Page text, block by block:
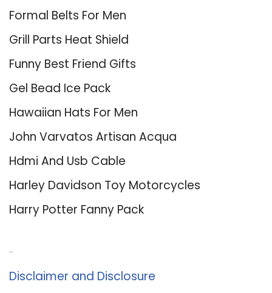
Formal Belts For Men
Grill Parts Heat Shield
Funny Best Friend Gifts
Gel Bead Ice Pack
Hawaiian Hats For Men
John Varvatos Artisan Acqua
Hdmi And Usb Cable
Harley Davidson Toy Motorcycles
Harry Potter Fanny Pack
Disclaimer and Disclosure